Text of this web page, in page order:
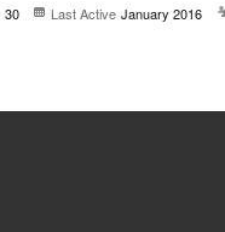
30 Last Active January 2016